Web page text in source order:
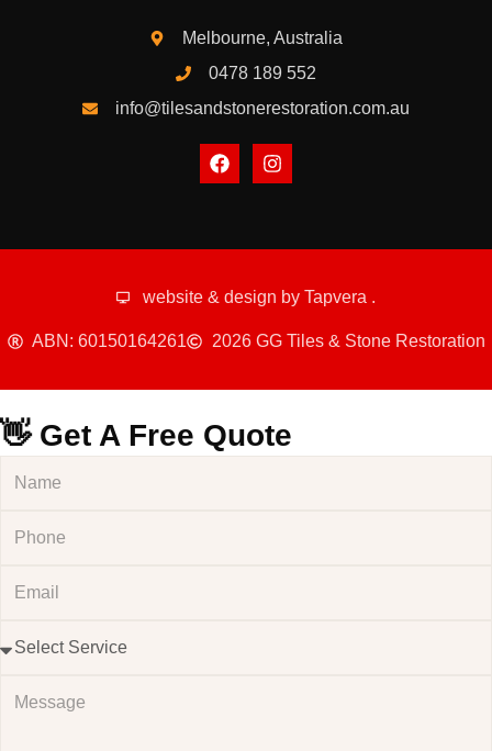
Melbourne, Australia
0478 189 552
info@tilesandstonerestoration.com.au
website & design by Tapvera .
ABN: 60150164261 2026 GG Tiles & Stone Restoration
👋 Get A Free Quote